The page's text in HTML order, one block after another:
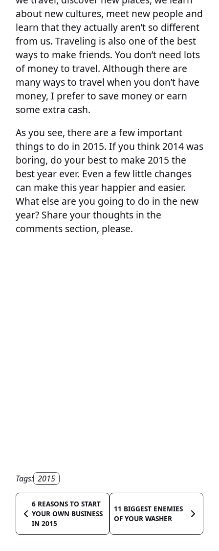
about new cultures, meet new people and
learn that they actually aren’t so different
from us. Traveling is also one of the best
ways to make friends. You don’t need lots
of money to travel. Although there are
many ways to travel when you don’t have
money, I prefer to save money or earn
some extra cash.
As you see, there are a few important
things to do in 2015. If you think 2014 was
boring, do your best to make 2015 the
best year ever. Even a few little changes
can make this year happier and easier.
What else are you going to do in the new
year? Share your thoughts in the
comments section, please.
Tags: 2015
6 REASONS TO START
YOUR OWN BUSINESS
IN 2015
11 BIGGEST ENEMIES
OF YOUR WASHER